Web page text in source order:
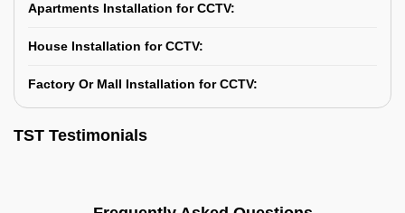
Apartments Installation for CCTV:
House Installation for CCTV:
Factory Or Mall Installation for CCTV:
TST Testimonials